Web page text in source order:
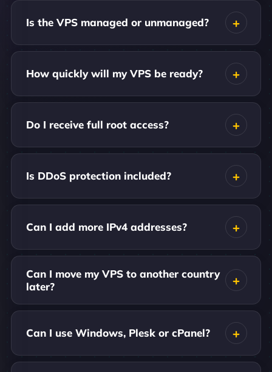
Is the VPS managed or unmanaged?
How quickly will my VPS be ready?
Do I receive full root access?
Is DDoS protection included?
Can I add more IPv4 addresses?
Can I move my VPS to another country
later?
Can I use Windows, Plesk or cPanel?